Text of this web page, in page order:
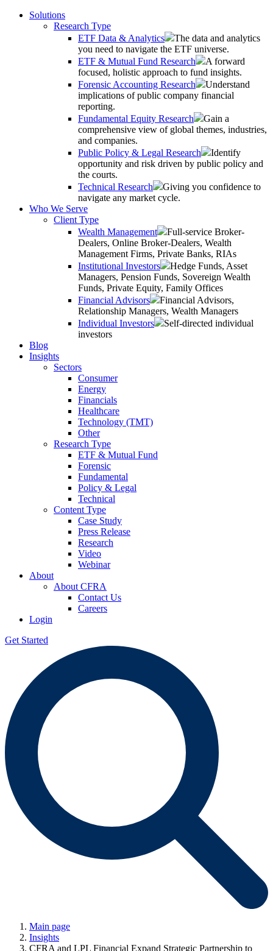
Solutions
Research Type
ETF Data & Analytics
The data and analytics
you need to navigate the ETF universe.
ETF & Mutual Fund Research
A forward
focused, holistic approach to fund insights.
Forensic Accounting Research
Understand
implications of public company financial
reporting.
Fundamental Equity Research
Gain a
comprehensive view of global themes, industries,
and companies.
Public Policy & Legal Research
Identify
opportunity and risk driven by public policy and
the courts.
Technical Research
Giving you confidence to
navigate any market cycle.
Who We Serve
Client Type
Wealth Management
Full-service Broker-
Dealers, Online Broker-Dealers, Wealth
Management Firms, Private Banks, RIAs
Institutional Investors
Hedge Funds, Asset
Managers, Pension Funds, Sovereign Wealth
Funds, Private Equity, Family Offices
Financial Advisors
Financial Advisors,
Relationship Managers, Wealth Managers
Individual Investors
Self-directed individual
investors
Blog
Insights
Sectors
Consumer
Energy
Financials
Healthcare
Technology (TMT)
Other
Research Type
ETF & Mutual Fund
Forensic
Fundamental
Policy & Legal
Technical
Content Type
Case Study
Press Release
Research
Video
Webinar
About
About CFRA
Contact Us
Careers
Login
Get Started
Main page
Insights
CFRA and LPL Financial Expand Strategic Partnership to